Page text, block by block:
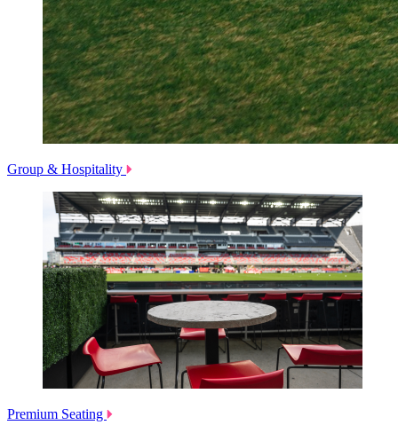
Group & Hospitality
Premium Seating